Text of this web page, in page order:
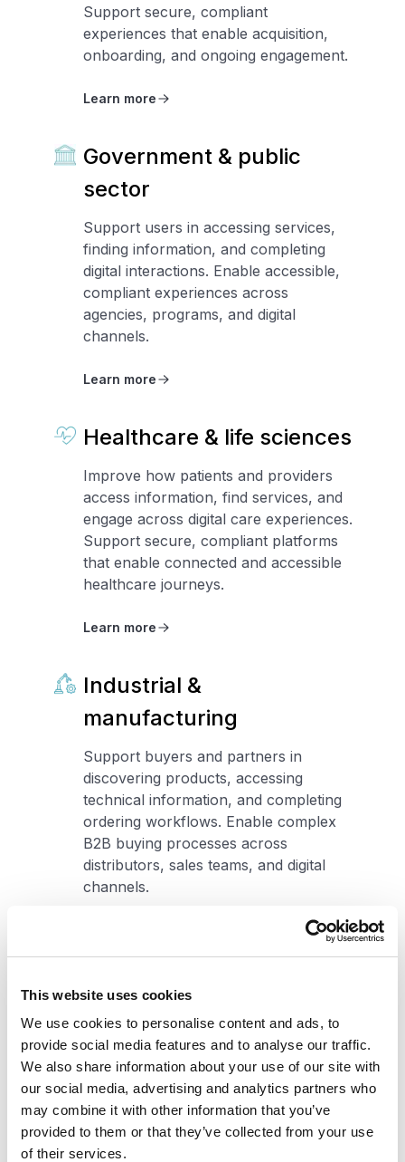
This website uses cookies
We use cookies to personalise content and ads, to
provide social media features and to analyse our traffic.
We also share information about your use of our site with
our social media, advertising and analytics partners who
may combine it with other information that you’ve
provided to them or that they’ve collected from your use
of their services.
Support secure, compliant
experiences that enable acquisition,
onboarding, and ongoing engagement.
Learn more
Government & public
sector
Support users in accessing services,
finding information, and completing
digital interactions. Enable accessible,
compliant experiences across
agencies, programs, and digital
channels.
Learn more
Healthcare & life sciences
Improve how patients and providers
access information, find services, and
engage across digital care experiences.
Support secure, compliant platforms
that enable connected and accessible
healthcare journeys.
Learn more
Industrial &
manufacturing
Support buyers and partners in
discovering products, accessing
technical information, and completing
ordering workflows. Enable complex
B2B buying processes across
distributors, sales teams, and digital
channels.
Nonprofit
Help organizations engage
stakeholders, deliver services, and
support programs across digital
channels. Enable consistent
experiences across donors, partners,
volunteers, and communities.